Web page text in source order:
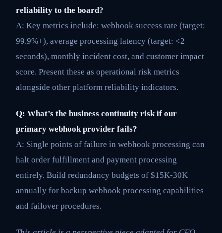
reliability to the board?
A: Key metrics include: webhook success rate (target:
99.9%+), average processing latency (target: <2
seconds), monthly incident cost, and customer impact
score. Present these as operational risk metrics
alongside other platform reliability indicators.
Q: What’s the business continuity risk if our
primary webhook provider fails?
A: Single points of failure in webhook processing can
halt order fulfillment and payment processing
entirely. Build redundancy budgets of $15K-30K
annually for backup webhook processing capabilities
and failover procedures.